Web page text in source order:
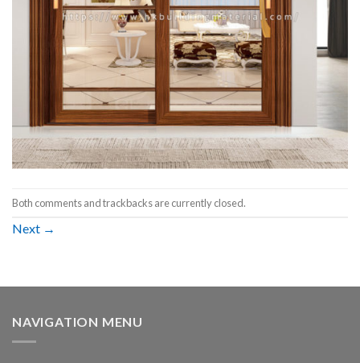
Both comments and trackbacks are currently closed.
Next →
NAVIGATION MENU